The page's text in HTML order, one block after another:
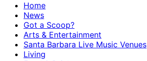
Home
News
Got a Scoop?
Arts & Entertainment
Santa Barbara Live Music Venues
Living